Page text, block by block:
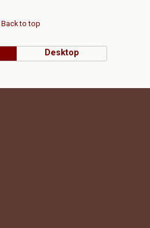
Back to top
Desktop